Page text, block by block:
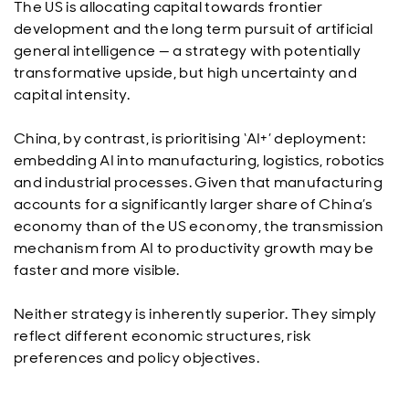
The US is allocating capital towards frontier
development and the long term pursuit of artificial
general intelligence — a strategy with potentially
transformative upside, but high uncertainty and
capital intensity.
China, by contrast, is prioritising ‘AI+’ deployment:
embedding AI into manufacturing, logistics, robotics
and industrial processes. Given that manufacturing
accounts for a significantly larger share of China’s
economy than of the US economy, the transmission
mechanism from AI to productivity growth may be
faster and more visible.
Neither strategy is inherently superior. They simply
reflect different economic structures, risk
preferences and policy objectives.